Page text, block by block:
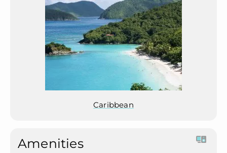
Caribbean
Amenities